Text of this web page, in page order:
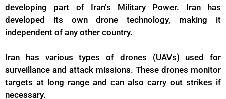
developing part of Iran’s Military Power. Iran has
developed its own drone technology, making it
independent of any other country.
Iran has various types of drones (UAVs) used for
surveillance and attack missions. These drones monitor
targets at long range and can also carry out strikes if
necessary.